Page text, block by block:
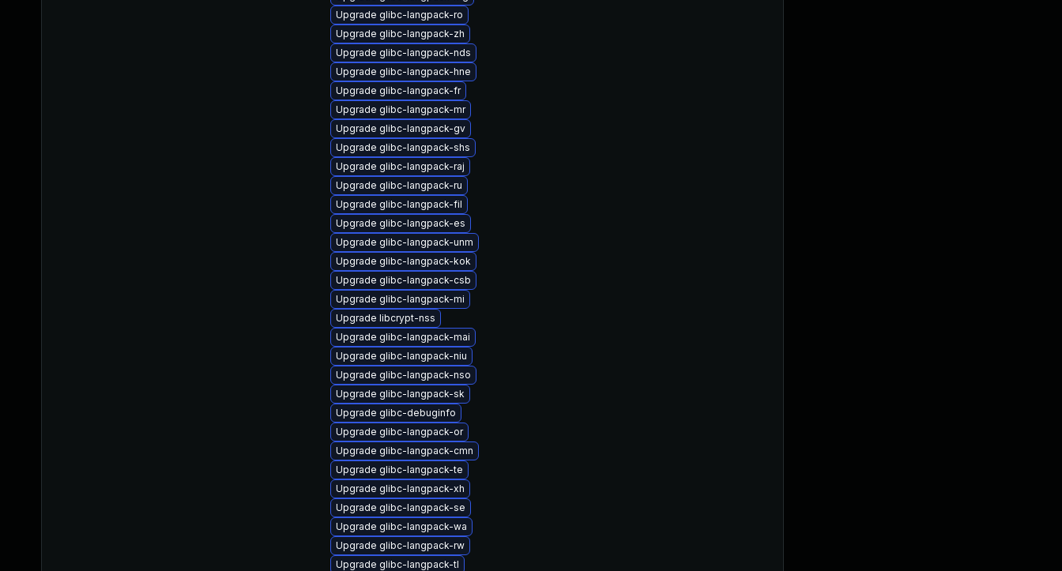
Upgrade glibc-langpack-ro
Upgrade glibc-langpack-zh
Upgrade glibc-langpack-nds
Upgrade glibc-langpack-hne
Upgrade glibc-langpack-fr
Upgrade glibc-langpack-mr
Upgrade glibc-langpack-gv
Upgrade glibc-langpack-shs
Upgrade glibc-langpack-raj
Upgrade glibc-langpack-ru
Upgrade glibc-langpack-fil
Upgrade glibc-langpack-es
Upgrade glibc-langpack-unm
Upgrade glibc-langpack-kok
Upgrade glibc-langpack-csb
Upgrade glibc-langpack-mi
Upgrade libcrypt-nss
Upgrade glibc-langpack-mai
Upgrade glibc-langpack-niu
Upgrade glibc-langpack-nso
Upgrade glibc-langpack-sk
Upgrade glibc-debuginfo
Upgrade glibc-langpack-or
Upgrade glibc-langpack-cmn
Upgrade glibc-langpack-te
Upgrade glibc-langpack-xh
Upgrade glibc-langpack-se
Upgrade glibc-langpack-wa
Upgrade glibc-langpack-rw
Upgrade glibc-langpack-tl